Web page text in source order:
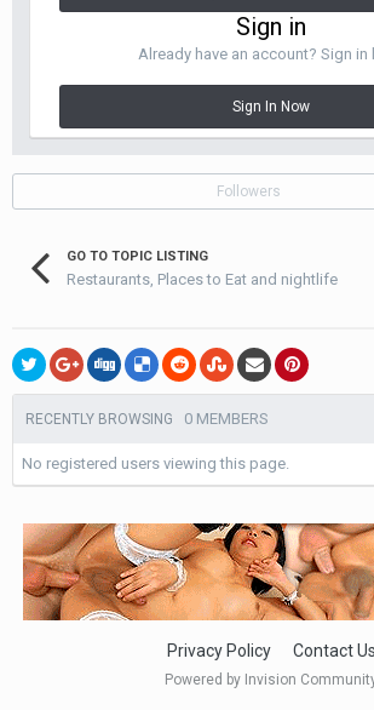
Sign in
Already have an account? Sign in
Sign In Now
Followers
GO TO TOPIC LISTING
Restaurants, Places to Eat and nightlife
RECENTLY BROWSING 0 MEMBERS
No registered users viewing this page.
Privacy Policy Contact Us
Powered by Invision